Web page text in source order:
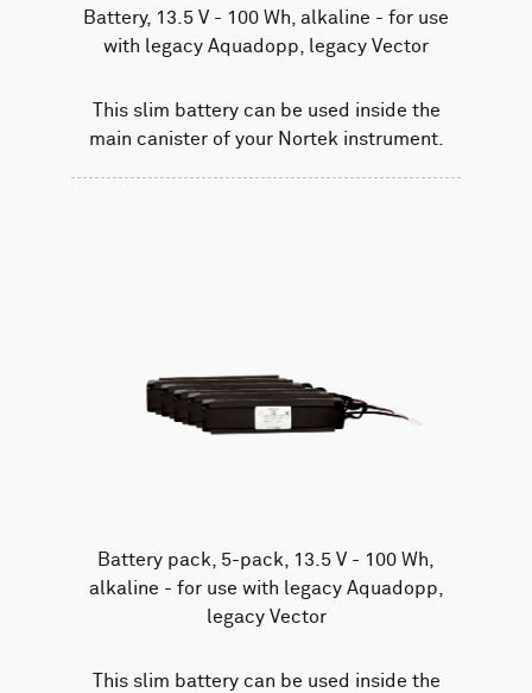
Battery, 13.5 V - 100 Wh, alkaline - for use
with legacy Aquadopp, legacy Vector
This slim battery can be used inside the
main canister of your Nortek instrument.
Battery pack, 5-pack, 13.5 V - 100 Wh,
alkaline - for use with legacy Aquadopp,
legacy Vector
This slim battery can be used inside the